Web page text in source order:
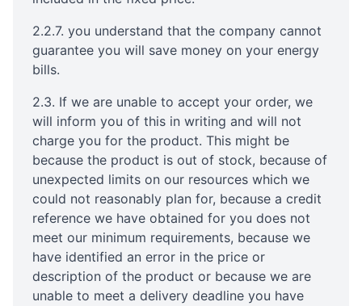
2.2.7. you understand that the company cannot
guarantee you will save money on your energy
bills.
2.3. If we are unable to accept your order, we
will inform you of this in writing and will not
charge you for the product. This might be
because the product is out of stock, because of
unexpected limits on our resources which we
could not reasonably plan for, because a credit
reference we have obtained for you does not
meet our minimum requirements, because we
have identified an error in the price or
description of the product or because we are
unable to meet a delivery deadline you have